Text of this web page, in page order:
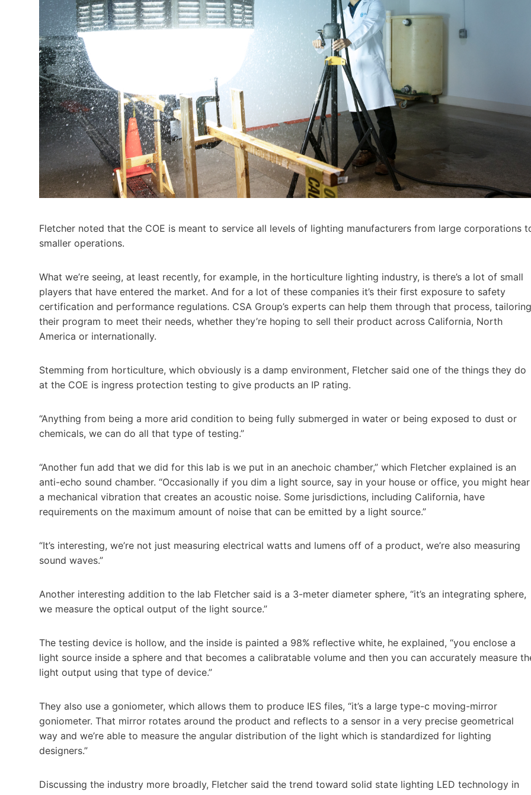
Fletcher noted that the COE is meant to service all levels of lighting manufacturers from large corporations
smaller operations.
What we’re seeing, at least recently, for example, in the horticulture lighting industry, is there’s a lot of small
players that have entered the market. And for a lot of these companies it’s their first exposure to safety
certification and performance regulations. CSA Group’s experts can help them through that process, tailoring
their program to meet their needs, whether they’re hoping to sell their product across California, North
America or internationally.
Stemming from horticulture, which obviously is a damp environment, Fletcher said one of the things they do
at the COE is ingress protection testing to give products an IP rating.
“Anything from being a more arid condition to being fully submerged in water or being exposed to dust or
chemicals, we can do all that type of testing.”
“Another fun add that we did for this lab is we put in an anechoic chamber,” which Fletcher explained is an
anti-echo sound chamber. “Occasionally if you dim a light source, say in your house or office, you might hear
a mechanical vibration that creates an acoustic noise. Some jurisdictions, including California, have
requirements on the maximum amount of noise that can be emitted by a light source.”
“It’s interesting, we’re not just measuring electrical watts and lumens off of a product, we’re also measuring
sound waves.”
Another interesting addition to the lab Fletcher said is a 3-meter diameter sphere, “it’s an integrating sphere,
we measure the optical output of the light source.”
The testing device is hollow, and the inside is painted a 98% reflective white, he explained, “you enclose a
light source inside a sphere and that becomes a calibratable volume and then you can accurately measure
light output using that type of device.”
They also use a goniometer, which allows them to produce IES files, “it’s a large type-c moving-mirror
goniometer. That mirror rotates around the product and reflects to a sensor in a very precise geometrical
way and we’re able to measure the angular distribution of the light which is standardized for lighting
designers.”
Discussing the industry more broadly, Fletcher said the trend toward solid state lighting LED technology in